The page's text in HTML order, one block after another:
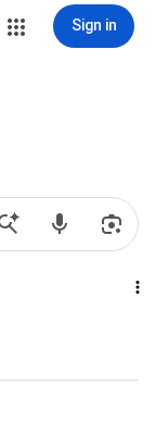
Sign in